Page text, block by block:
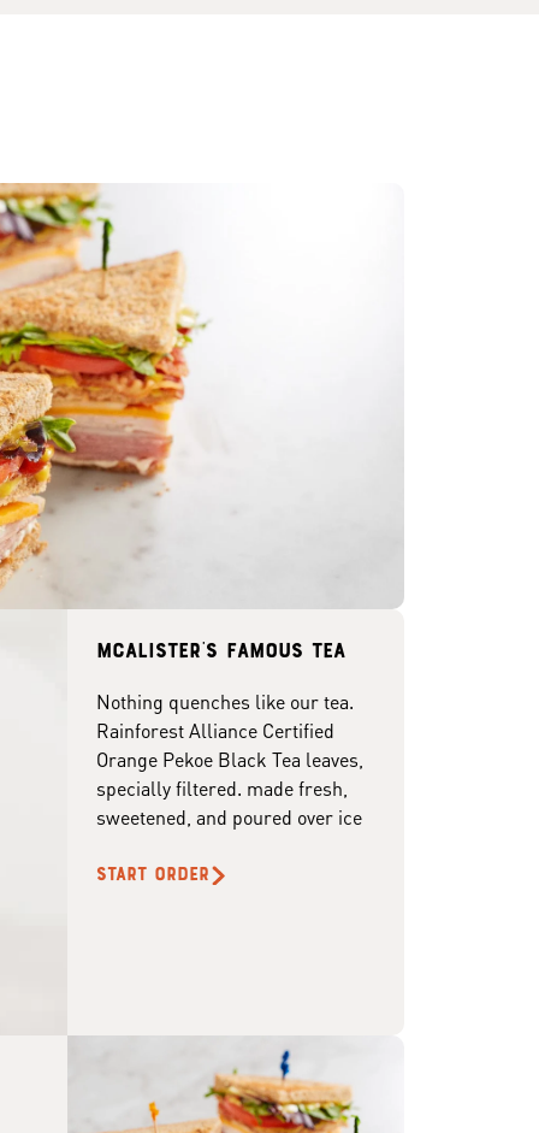
McAlister's famous tea
Nothing quenches like our tea.
Rainforest Alliance Certified
Orange Pekoe Black Tea leaves,
specially filtered. made fresh,
sweetened, and poured over ice
START ORDER